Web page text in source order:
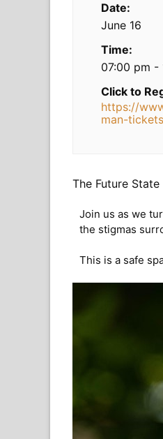
Date:
June 16
Time:
07:00 pm -
Click to
https://
man-
The Future State
Join us as we
the stigmas
This is a safe